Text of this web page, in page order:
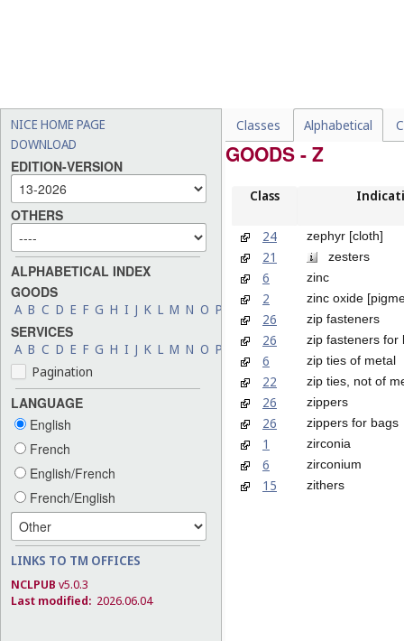
NICE HOME PAGE
DOWNLOAD
EDITION-VERSION
OTHERS
ALPHABETICAL INDEX
GOODS
A B C D E F G H I J K L M N O P R S
SERVICES
A B C D E F G H I J K L M N O P R S T V W X Y Z
Pagination
LANGUAGE
English
French
English/French
French/English
LINKS TO TM OFFICES
NCLPUB v5.0.3
Last modified: 2026.06.04
Classes Alphabetical
GOODS - Z
Class
24 zephyr [cloth]
21 zesters
6 zinc
2 zinc oxide
26 zip fasteners
26 zip fasteners for
6 zip ties of metal
22 zip ties, not of
26 zippers
26 zippers for bags
1 zirconia
6 zirconium
15 zithers